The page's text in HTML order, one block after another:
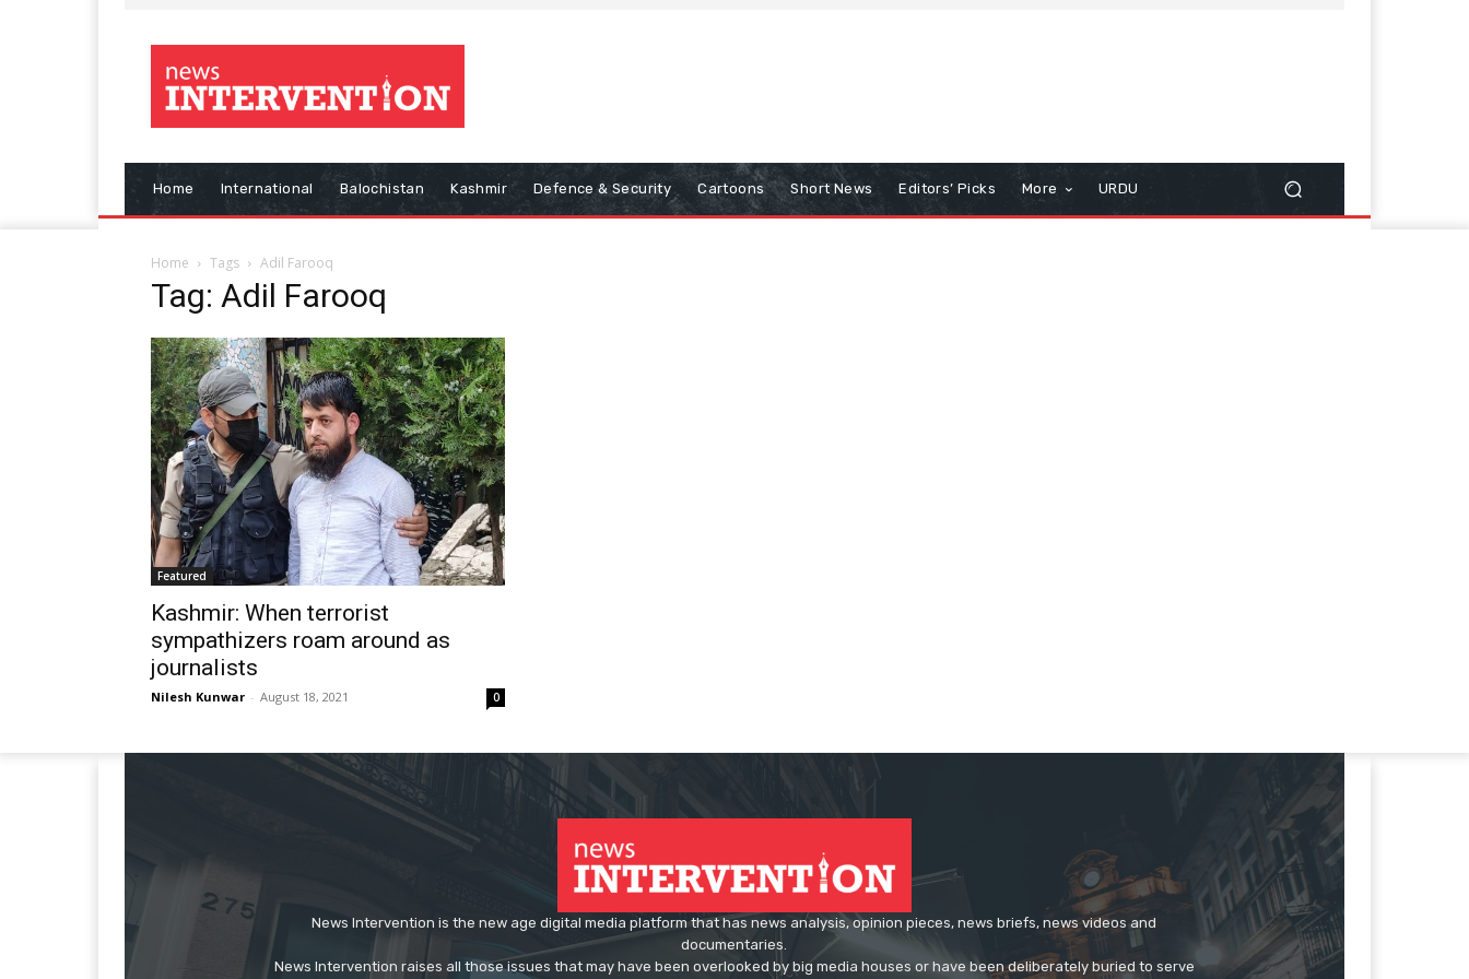
Home International Balochistan Kashmir Defence & Security Cartoons Short News Editors’ Picks More URDU
Home Tags Adil Farooq
Tag: Adil Farooq
Featured
Kashmir: When terrorist
sympathizers roam around as
journalists
Nilesh Kunwar - August 18, 2021 0
News Intervention is the new age digital media platform that has news analysis, opinion pieces, news briefs, news videos and
documentaries.
News Intervention raises all those issues that may have been overlooked by big media houses or have been deliberately buried to serve